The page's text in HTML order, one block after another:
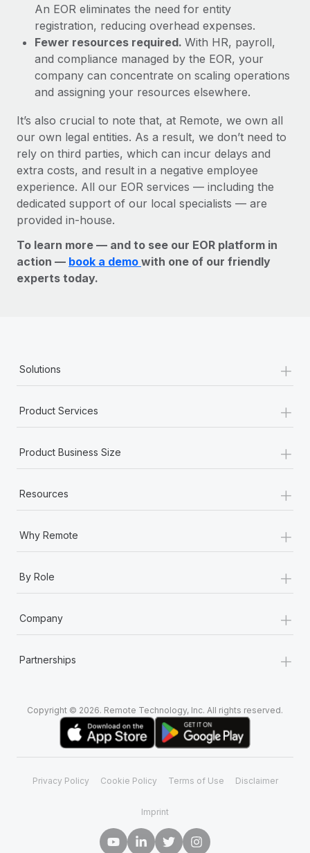
An EOR eliminates the need for entity
registration, reducing overhead expenses.
Fewer resources required. With HR, payroll,
and compliance managed by the EOR, your
company can concentrate on scaling operations
and assigning your resources elsewhere.
It’s also crucial to note that, at Remote, we own all
our own legal entities. As a result, we don’t need to
rely on third parties, which can incur delays and
extra costs, and result in a negative employee
experience. All our EOR services — including the
dedicated support of our local specialists — are
provided in-house.
To learn more — and to see our EOR platform in
action — book a demo with one of our friendly
experts today.
Solutions +
Product Services +
Product Business Size +
Resources +
Why Remote +
By Role +
Company +
Partnerships +
Copyright © 2026. Remote Technology, Inc. All rights reserved.
Privacy Policy Cookie Policy Terms of Use Disclaimer
Imprint